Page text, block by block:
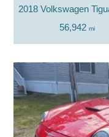
2018 Volkswagen
56,942 mi